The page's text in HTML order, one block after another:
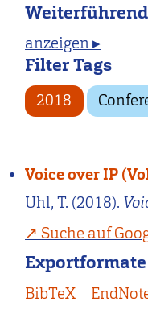
anzeigen ▸
Filter Tags
2018
Voice over IP
Uhl, T. (2018).
Suche auf
Exportformate
BibTeX